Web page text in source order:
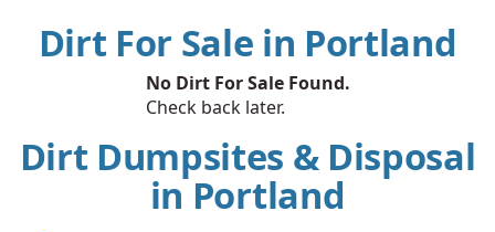
Dirt For Sale in Portland
No Dirt For Sale Found.
Check back later.
Dirt Dumpsites & Disposal
in Portland